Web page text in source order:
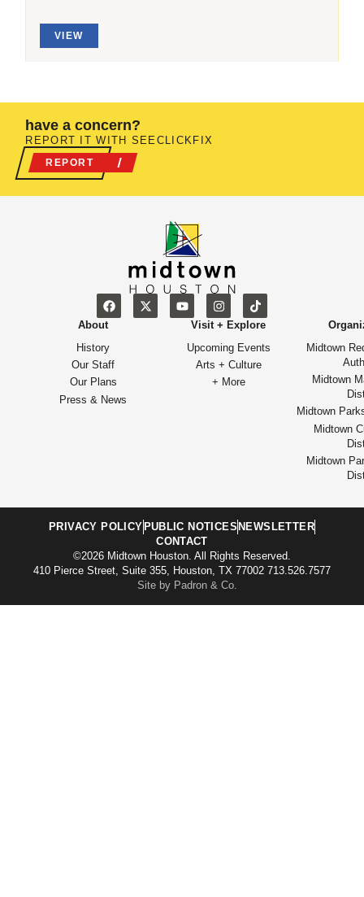
VIEW
have a concern?
REPORT IT WITH SEECLICKFIX
REPORT
About
History
Our Staff
Our Plans
Press & News
Visit + Explore
Upcoming Events
Arts + Culture
+ More
Midtown
Midtown
Midtown
Midtown
Midtown
PRIVACY POLICY PUBLIC NOTICES NEWSLETTER
CONTACT
©2026 Midtown Houston. All Rights Reserved.
410 Pierce Street, Suite 355, Houston, TX 77002 713.526.7577
Site by Padron & Co.